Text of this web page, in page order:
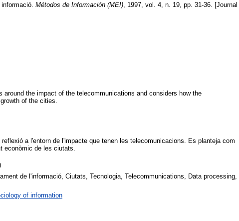
Métodos de Información (MEI) , 1997, vol. 4, n. 19, pp. 31-36.
the impact of the telecommunications and considers how the
of the cities.
a l'entorn de l'impacte que tenen les telecomunicacions. Es planteja com
econòmic de les ciutats.
de l'informació, Ciutats, Tecnologia, Telecommunications, Data processing,
of information